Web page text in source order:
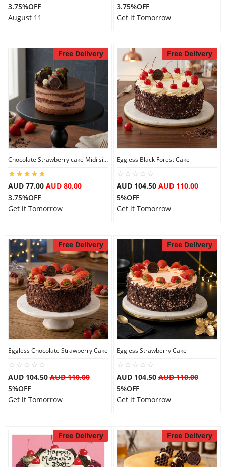
3.75%OFF
August 11
3.75%OFF
Get it Tomorrow
Free Delivery
Chocolate Strawberry cake Midi size
AUD 77.00AUD 80.00
3.75%OFF
Get it Tomorrow
Free Delivery
Eggless Black Forest Cake
AUD 104.50 AUD 110.00
5%OFF
Get it Tomorrow
Free Delivery
Eggless Chocolate Strawberry Cake
AUD 104.50AUD 110.00
5%OFF
Get it Tomorrow
Free Delivery
Eggless Strawberry Cake
AUD 104.50 AUD 110.00
5%OFF
Get it Tomorrow
Free Delivery Free Delivery